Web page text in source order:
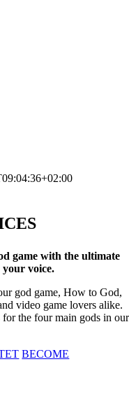
game with the ultimate
voice.
god game, How to God,
video game lovers alike.
the four main gods in our
BECOME